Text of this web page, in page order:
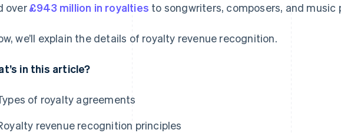
over£943 million in royalties to songwriters, composers, and music
we’ll explain the details of royalty revenue recognition.
in this article?
of royalty agreements
revenue recognition principles